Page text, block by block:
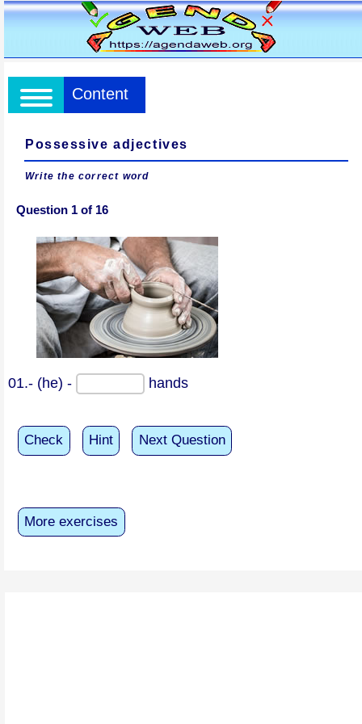
Content
Possessive adjectives
Write the correct word
Question 1 of 16
01.- (he) - hands
Check Hint Next Question
More exercises